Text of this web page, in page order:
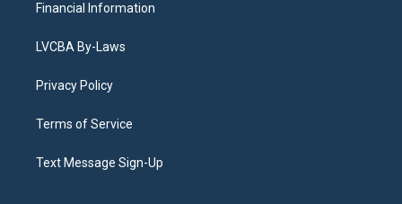
Financial Information
LVCBA By-Laws
Privacy Policy
Terms of Service
Text Message Sign-Up